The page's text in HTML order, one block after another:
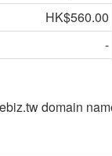
HK$560.00
-
domain